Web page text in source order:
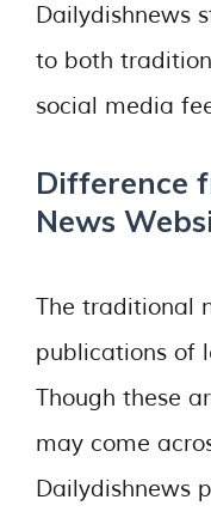
Dailydishnews
to both
social media
Difference
News
The traditional
publications of
Though these
may come
Dailydishnews